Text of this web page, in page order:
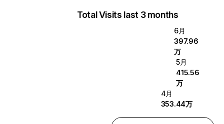
Total Visits last 3 months
6月
397.96
万
5月
415.56
万
4月
353.44万